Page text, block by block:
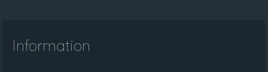
Information